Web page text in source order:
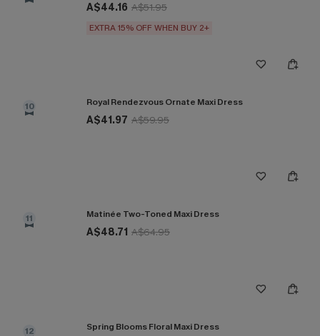
A$44.16 A$51.95
EXTRA 15% OFF WHEN BUY 2+
10 Royal Rendezvous Ornate Maxi Dress
A$41.97 A$59.95
11 Matinée Two-Toned Maxi Dress
A$48.71 A$64.95
12 Spring Blooms Floral Maxi Dress